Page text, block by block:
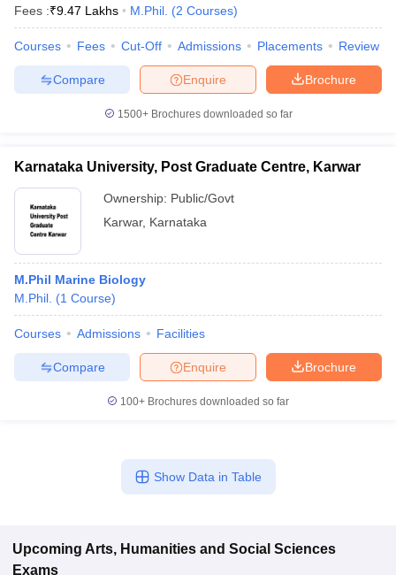
Sample Papers
Fees :₹9.47 Lakhs M.Phil. (2 Courses)
Courses Fees Cut-Off Admissions Placements Review
Brochure
Enquire
Compare
1500+Brochures downloaded so far
Karnataka University, Post Graduate Centre, Karwar
Ownership: Public/Govt
Karwar, Karnataka
M.Phil Marine Biology
M.Phil. (1 Course)
Courses Admissions Facilities
Brochure
Enquire
Compare
100+ Brochures downloaded so far
Show Data in Table
Upcoming Arts, Humanities and Social Sciences
Exams